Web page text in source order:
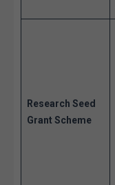
Research Seed
Grant Scheme